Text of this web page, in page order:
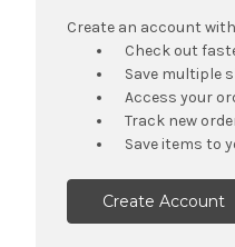
Create an account
Check out
Save multiple
Access your
Track new
Save items to
Create Account